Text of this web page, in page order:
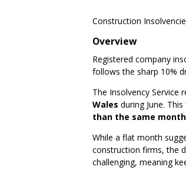
Construction
Overview
Registered company
follows the sharp 10%
The Insolvency Service
Wales during June.
than the same month
While a flat month
construction firms, the
challenging, meaning